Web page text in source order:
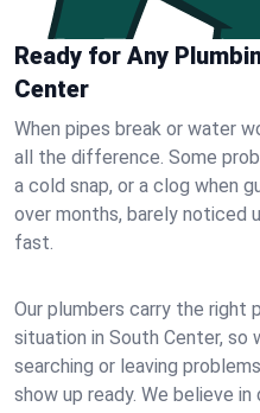
Ready for Any
Center
When pipes break or water
all the difference. Some
a cold snap, or a clog when
over months, barely noticed
fast.
Our plumbers carry the right
situation in South Center, so
searching or leaving
show up ready. We believe